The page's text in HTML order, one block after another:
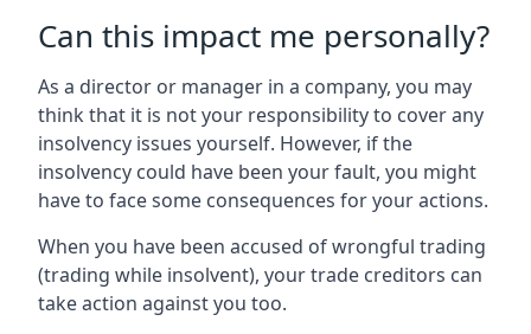
Can this impact me personally?
As a director or manager in a company, you may
think that it is not your responsibility to cover any
insolvency issues yourself. However, if the
insolvency could have been your fault, you might
have to face some consequences for your actions.
When you have been accused of wrongful trading
(trading while insolvent), your trade creditors can
take action against you too.